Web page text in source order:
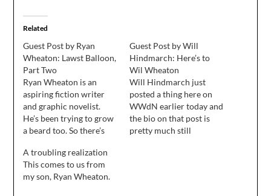
Related
Guest Post by Ryan
Wheaton: Lawst Balloon,
Part Two
Ryan Wheaton is an
aspiring fiction writer
and graphic novelist.
He’s been trying to grow
a beard too. So there’s
written in response to a
prompt “about a lost
balloon.” Part one
Guest Post by Will
Hindmarch: Here’s to
Wil Wheaton
Will Hindmarch just
posted a thing here on
WWdN earlier today and
the bio on that post is
pretty much still
A troubling realization
This comes to us from
my son, Ryan Wheaton.